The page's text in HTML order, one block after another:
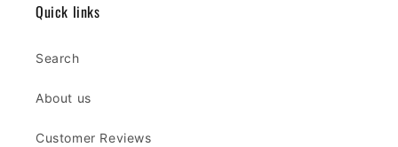
Quick links
Search
About us
Customer Reviews